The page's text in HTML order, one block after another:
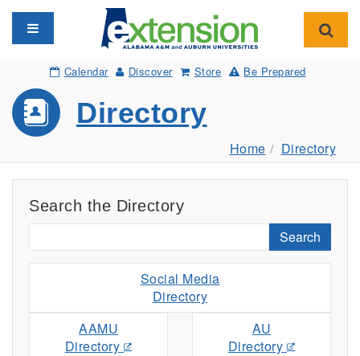
Toggle navigation
Calendar Discover Store Be Prepared
Directory
Home Directory
Search the Directory
Search
Social Media
Directory
AAMU
Directory
AU
Directory